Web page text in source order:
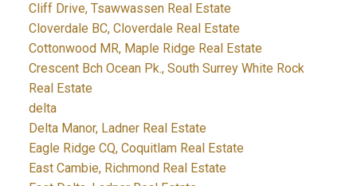
Cliff Drive, Tsawwassen Real Estate
Cloverdale BC, Cloverdale Real Estate
Cottonwood MR, Maple Ridge Real Estate
Crescent Bch Ocean Pk., South Surrey White Rock
Real Estate
delta
Delta Manor, Ladner Real Estate
Eagle Ridge CQ, Coquitlam Real Estate
East Cambie, Richmond Real Estate